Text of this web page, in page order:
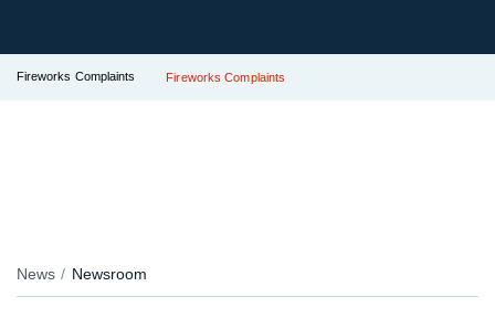
Fireworks Complaints Fireworks Complaints
News Newsroom